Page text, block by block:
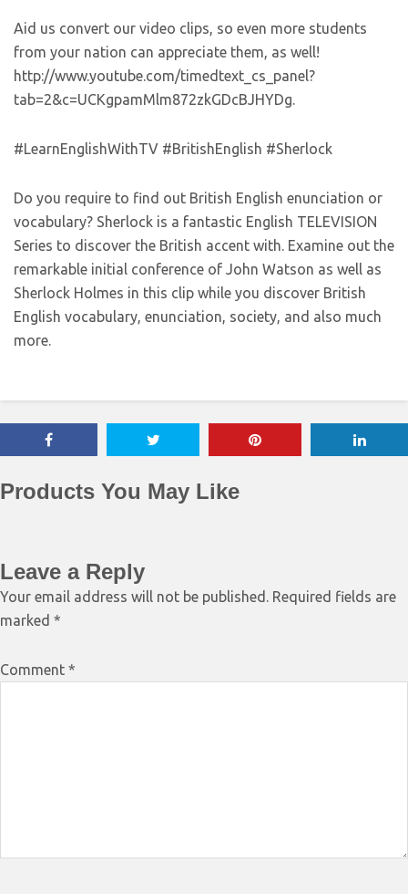
Aid us convert our video clips, so even more students
from your nation can appreciate them, as well!
http://www.youtube.com/timedtext_cs_panel?
tab=2&c=UCKgpamMlm872zkGDcBJHYDg.
#LearnEnglishWithTV #BritishEnglish #Sherlock
Do you require to find out British English enunciation or
vocabulary? Sherlock is a fantastic English TELEVISION
Series to discover the British accent with. Examine out the
remarkable initial conference of John Watson as well as
Sherlock Holmes in this clip while you discover British
English vocabulary, enunciation, society, and also much
more.
Products You May Like
Leave a Reply
Your email address will not be published. Required fields are
marked *
Comment *